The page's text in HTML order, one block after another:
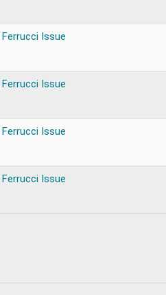
Ferrucci Issue
Ferrucci Issue
Ferrucci Issue
Ferrucci Issue